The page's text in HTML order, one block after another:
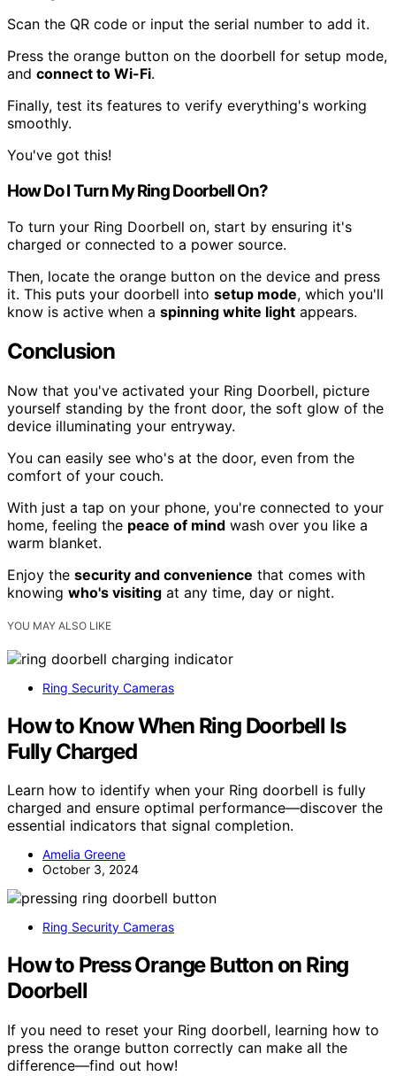
Scan the QR code or input the serial number to add it.
Press the orange button on the doorbell for setup mode,
and connect to Wi-Fi.
Finally, test its features to verify everything's working
smoothly.
You've got this!
How Do I Turn My Ring Doorbell On?
To turn your Ring Doorbell on, start by ensuring it's
charged or connected to a power source.
Then, locate the orange button on the device and press
it. This puts your doorbell into setup mode, which you'll
know is active when a spinning white light appears.
Conclusion
Now that you've activated your Ring Doorbell, picture
yourself standing by the front door, the soft glow of the
device illuminating your entryway.
You can easily see who's at the door, even from the
comfort of your couch.
With just a tap on your phone, you're connected to your
home, feeling the peace of mind wash over you like a
warm blanket.
Enjoy the security and convenience that comes with
knowing who's visiting at any time, day or night.
YOU MAY ALSO LIKE
Ring Security Cameras
How to Know When Ring Doorbell Is
Fully Charged
Learn how to identify when your Ring doorbell is fully
charged and ensure optimal performance—discover the
essential indicators that signal completion.
Amelia Greene
October 3, 2024
Ring Security Cameras
How to Press Orange Button on Ring
Doorbell
If you need to reset your Ring doorbell, learning how to
press the orange button correctly can make all the
difference—find out how!